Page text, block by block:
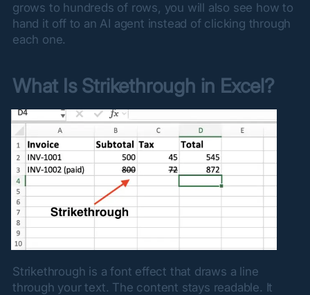
grows to hundreds of rows, you will also see how to
hand it off to an AI agent instead of clicking through
each one.
What Is Strikethrough in Excel?
Strikethrough is a font effect that draws a line
through your text. The content stays readable. It